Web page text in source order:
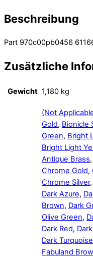
Beschreibung
Part 970c00pb0456
Zusätzliche
Gewicht 1,180 kg
(Not
Gold, Bionicle
Green, Bright
Bright Light
Antique Brass,
Chrome Gold,
Chrome Silver,
Dark Azure,
Brown, Dark
Olive Green,
Dark Red,
Dark Turquoise
Fabuland